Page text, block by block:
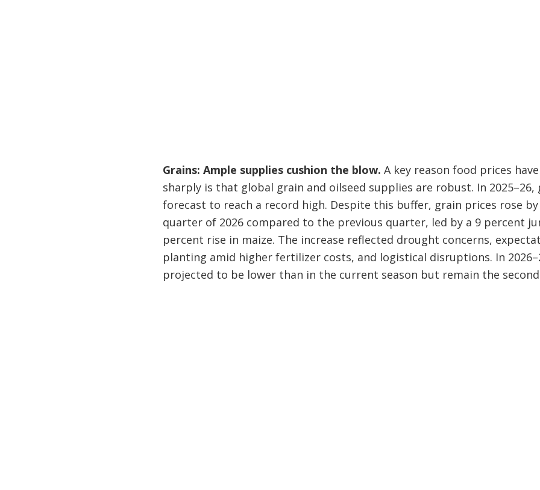
Grains: Ample supplies cushion the blow. A key reason food prices
sharply is that global grain and oilseed supplies are robust. In
forecast to reach a record high. Despite this buffer, grain prices rose
quarter of 2026 compared to the previous quarter, led by a 9 percent
percent rise in maize. The increase reflected drought concerns,
planting amid higher fertilizer costs, and logistical disruptions. In
projected to be lower than in the current season but remain the